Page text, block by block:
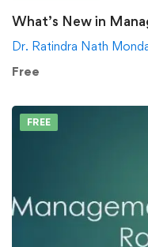
What’s New in
Dr. Ratindra Nath
Free
FREE